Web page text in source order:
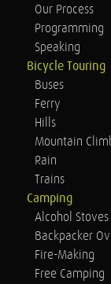
Our Process
Programming
Speaking
Bicycle Touring
Buses
Ferry
Hills
Mountain
Rain
Trains
Camping
Alcohol Stoves
Backpacker
Fire-Making
Free Camping